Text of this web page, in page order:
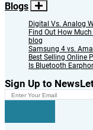
Blogs
Digital Vs. Analog
Find Out How
blog
Samsung 4 vs.
Best Selling Online
Is Bluetooth
Sign Up to